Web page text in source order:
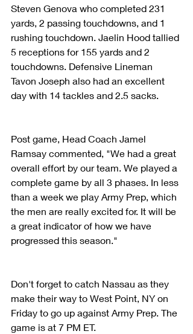
Steven Genova who completed 231
yards, 2 passing touchdowns, and 1
rushing touchdown. Jaelin Hood tallied
5 receptions for 155 yards and 2
touchdowns. Defensive Lineman
Tavon Joseph also had an excellent
day with 14 tackles and 2.5 sacks.
Post game, Head Coach Jamel
Ramsay commented, "We had a great
overall effort by our team. We played a
complete game by all 3 phases. In less
than a week we play Army Prep, which
the men are really excited for. It will be
a great indicator of how we have
progressed this season."
Don't forget to catch Nassau as they
make their way to West Point, NY on
Friday to go up against Army Prep. The
game is at 7 PM ET.